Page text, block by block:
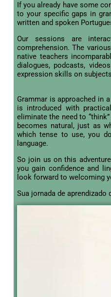
If you already have some
to your specific gaps in
written and spoken
Our sessions are
comprehension. The
native teachers
dialogues, podcasts,
expression skills on
Grammar is approached in
is introduced with
eliminate the need to
becomes natural, just as
which tense to use, you
language.
So join us on this
you gain confidence and
look forward to welcoming
Sua jornada de